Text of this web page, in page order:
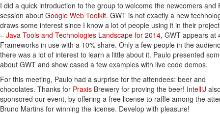
I did a quick introduction to the group to welcome the newcomers and
session about Google Web Toolkit. GWT is not exactly a new
draws some interest since I know a lot of people using it in their
– Java Tools and Technologies Landscape for 2014, GWT appears at
Frameworks in use with a 10% share. Only a few people in the
there was a lot of interest to learn a little about it. Paulo presented
about GWT and show cased a few examples with live code demos.
For this meeting, Paulo had a surprise for the attendees: beer and
chocolates. Thanks for Praxis Brewery for proving the beer! IntelliJ
sponsored our event, by offering a free license to raffle among the
Bruno Martins for winning the license. Develop with pleasure!